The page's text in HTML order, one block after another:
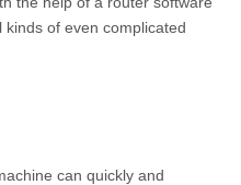
of even complicated
can quickly and